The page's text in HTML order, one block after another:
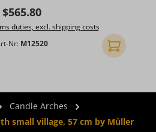
Regular price:
$565.80
duties, excl. shipping costs
Nr: M12520 Add to
Candle Arches
small village, 57 cm by Müller